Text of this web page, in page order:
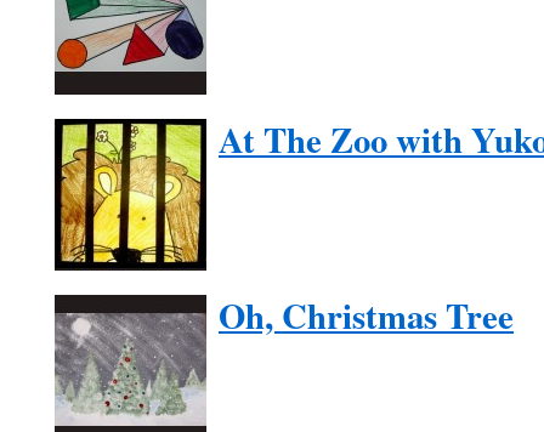
At The Zoo with
Oh, Christmas Tree